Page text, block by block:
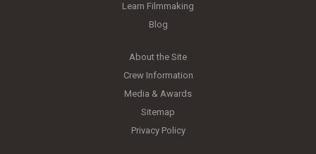
Learn Filmmaking
Blog
About the Site
Crew Information
Media & Awards
Sitemap
Privacy Policy